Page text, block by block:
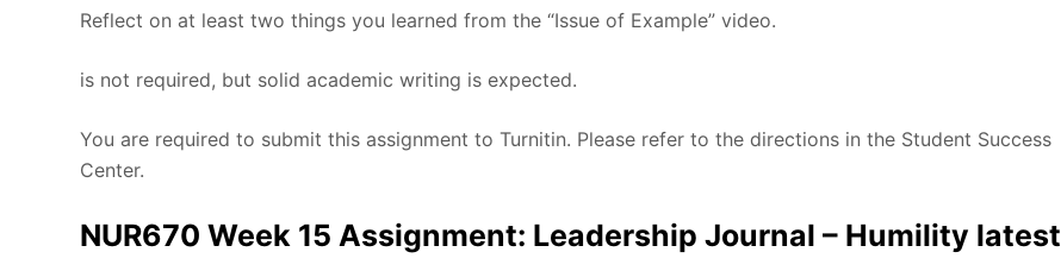
Reflect on at least two things you learned from the “Issue of Example” video.
is not required, but solid academic writing is expected.
You are required to submit this assignment to Turnitin. Please refer to the directions in the Student Success
Center.
NUR670 Week 15 Assignment: Leadership Journal – Humility latest